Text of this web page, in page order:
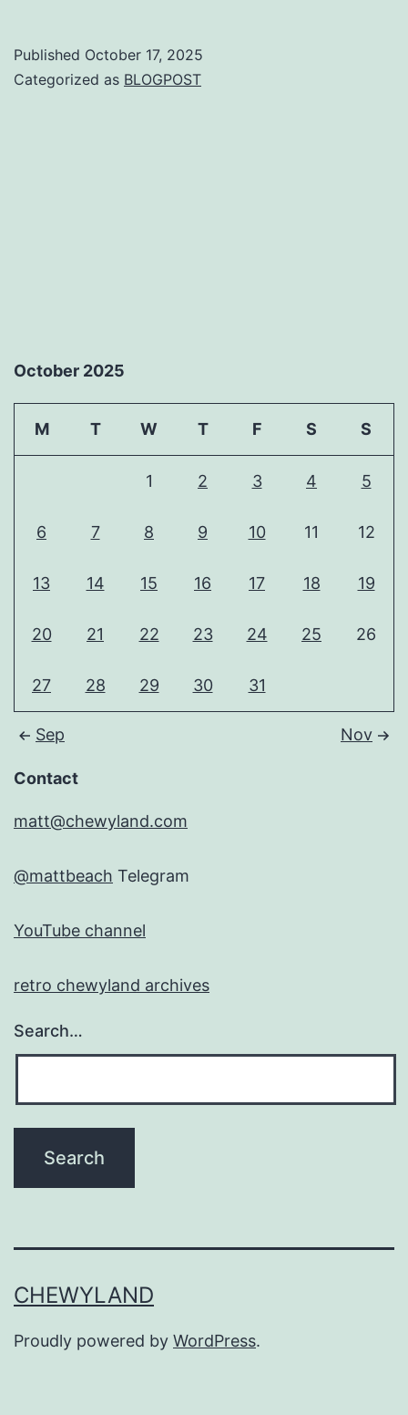
Published October 17, 2025
Categorized as BLOGPOST
October 2025
M T W T F S S
1 2 3 4 5
6 7 8 9 10 11 12
13 14 15 16 17 18 19
20 21 22 23 24 25 26
27 28 29 30 31
Sep Nov
Contact
matt@chewyland.com
@mattbeach Telegram
YouTube channel
retro chewyland archives
Search…
CHEWYLAND
Proudly powered by WordPress.